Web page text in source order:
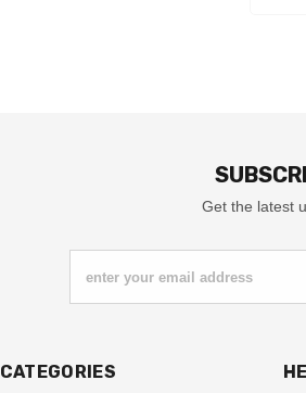
Get the latest
enter your email address
CATEGORIES